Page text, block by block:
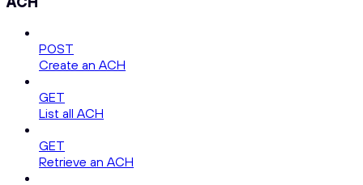
POST
Create an ACH
GET
List all ACH
GET
Retrieve an ACH